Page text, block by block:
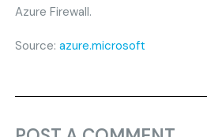
Azure Firewall.
Source:azure.microsoft